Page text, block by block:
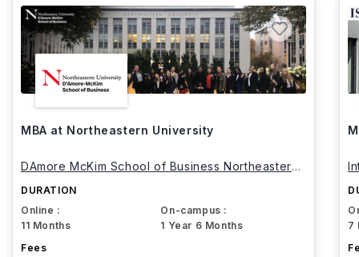
MBA at Northeastern University
DAmore McKim School of Business Northeastern
DURATION
Online :
11 Months
On-campus :
1 Year 6 Months
Fees
7